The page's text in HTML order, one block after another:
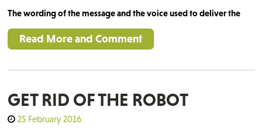
The wording of the message and the voice used to deliver the
Read More and Comment
GET RID OF THE ROBOT
25 February 2016